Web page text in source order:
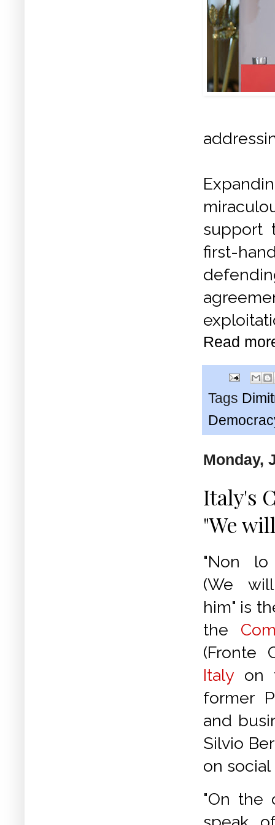
support
first-
Read
Tags
Monday,
Italy's
"We
"Non lo
(We
him" is
the
(Fronte
Italy on
former
and
Silvio
on social
"On the